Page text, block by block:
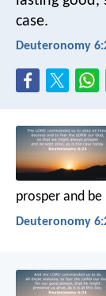
case.
Deuteronomy
prosper and be
Deuteronomy